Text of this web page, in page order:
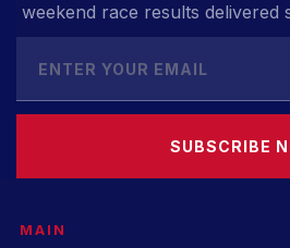
weekend race results delivered
SUBSCRIBE
MAIN